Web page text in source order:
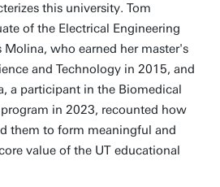
this university. Tom
of the Electrical Engineering
Molina, who earned her master's
and Technology in 2015, and
a participant in the Biomedical
in 2023, recounted how
them to form meaningful and
value of the UT educational